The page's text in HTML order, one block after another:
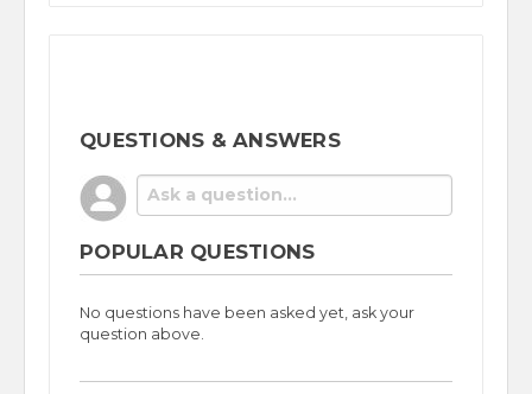
QUESTIONS & ANSWERS
POPULAR QUESTIONS
No questions have been asked yet, ask your
question above.